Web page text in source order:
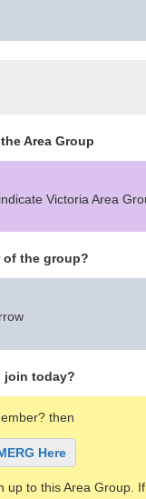
Area Group
Victoria Area
of the group?
join today?
then
Here
up to this Area Group.